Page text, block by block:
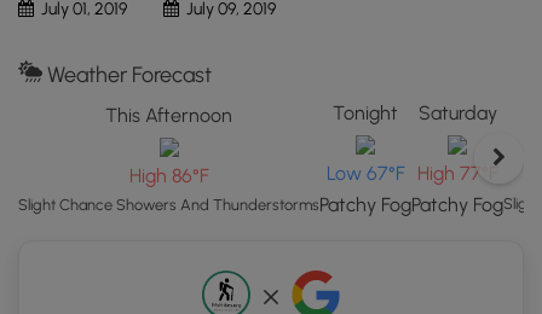
Map"
to
trail
July 01, 2019 July 09, 2019
Weather Forecast
This Afternoon
High 86°F
Slight Chance Showers And Thunderstorms
Tonight
Low 67°F
Patchy Fog
Saturday
High 77°F
Patchy Fog